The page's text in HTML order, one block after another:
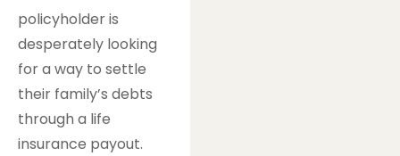
policyholder is
desperately looking
for a way to settle
their family’s debts
through a life
insurance payout.